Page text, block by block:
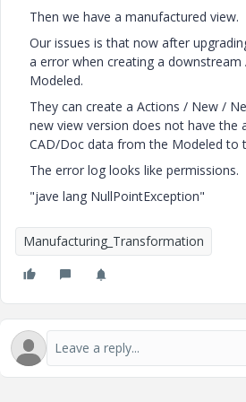
Then we have a manufactured view.
Our issues is that now after
a error when creating a downstream
Modeled.
They can create a Actions / New /
new view version does not have the
CAD/Doc data from the Modeled to
The error log looks like permissions.
"jave lang NullPointException"
Manufacturing_Transformation